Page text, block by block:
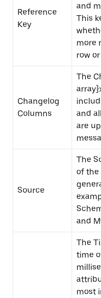
Reference
Key
and
This
more
row
Changelog
Columns
The
array
and
are
Source
The
of the
and
The
time
most